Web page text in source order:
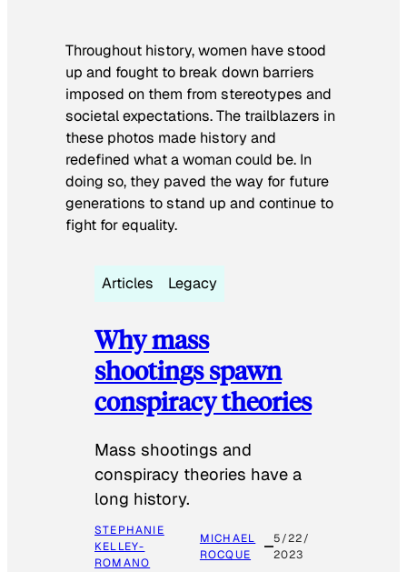
Throughout history, women have stood
up and fought to break down barriers
imposed on them from stereotypes and
societal expectations. The trailblazers in
these photos made history and
redefined what a woman could be. In
doing so, they paved the way for future
generations to stand up and continue to
fight for equality.
Articles Legacy
Why mass
shootings spawn
conspiracy theories
Mass shootings and
conspiracy theories have a
long history.
STEPHANIE
KELLEY-
ROMANO
MICHAEL
ROCQUE
5/22/
2023